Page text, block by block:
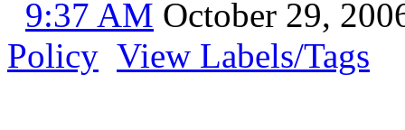
9:37 AM October 29,
Policy View Labels/Tags